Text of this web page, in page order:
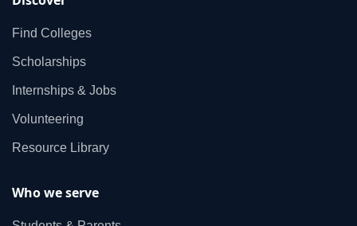
Find Colleges
Scholarships
Internships & Jobs
Volunteering
Resource Library
Who we serve